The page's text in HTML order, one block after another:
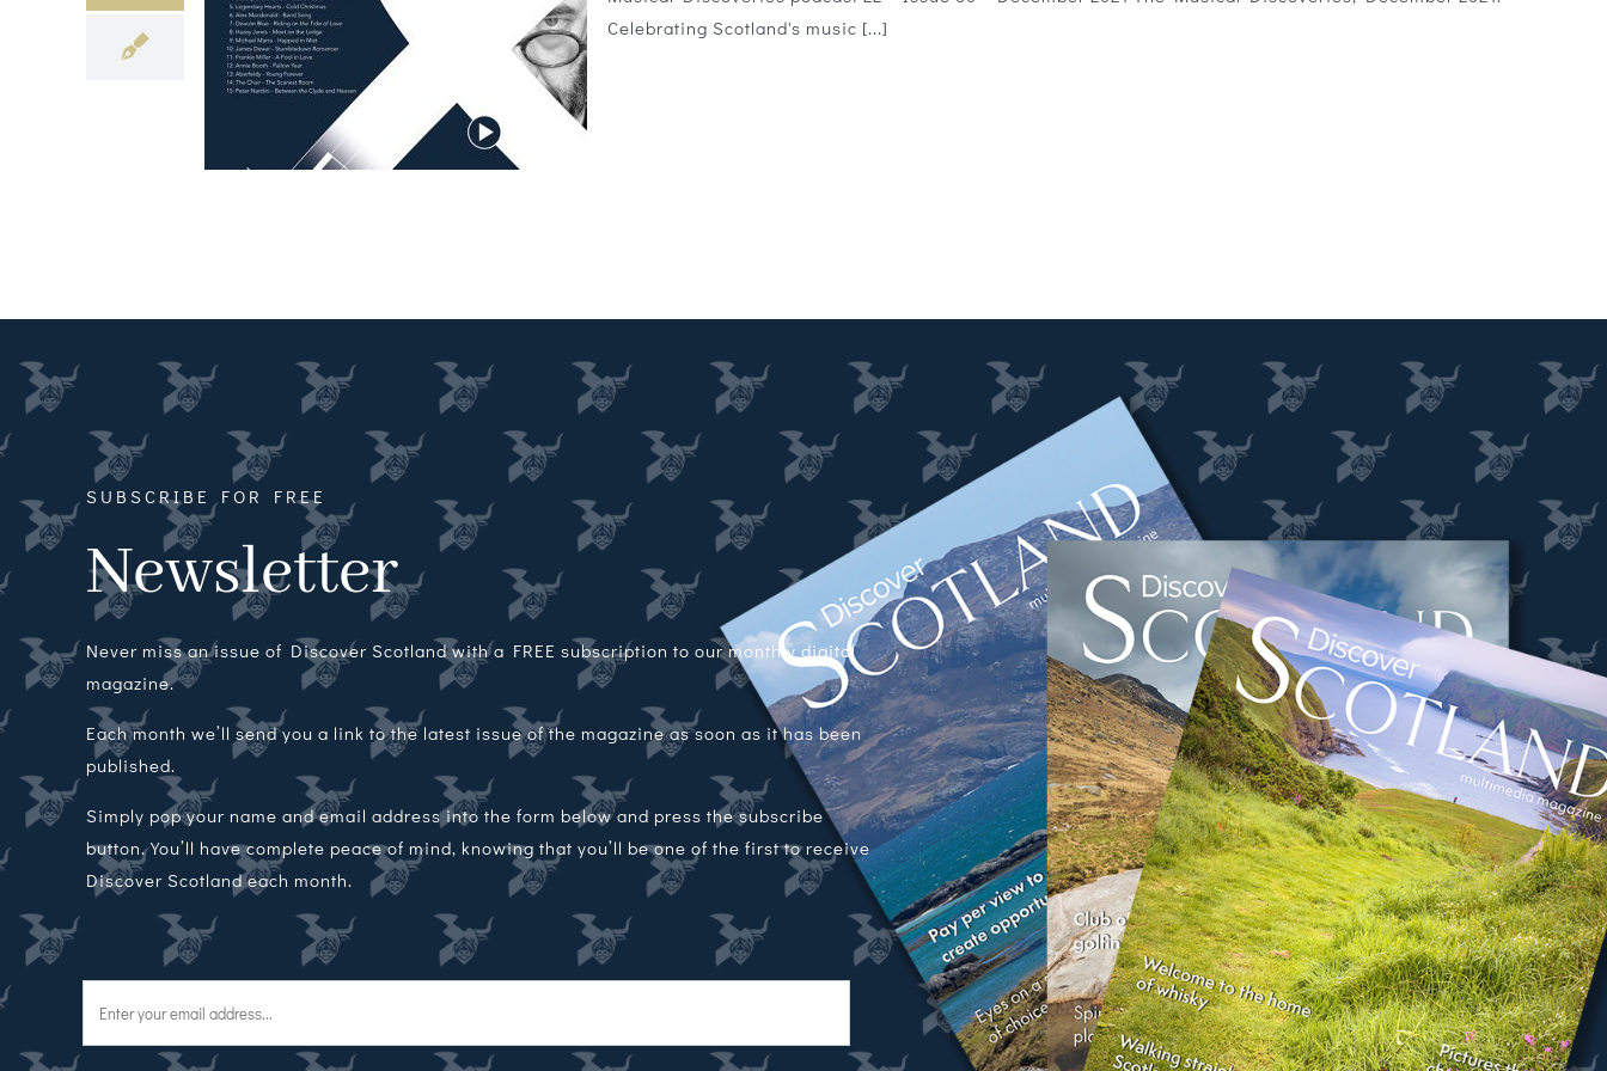
Celebrating Scotland's music [...]
SUBSCRIBE FOR FREE
Newsletter
Never miss an issue of Discover Scotland with a FREE subscription to our monthly digital
magazine.
Each month we’ll send you a link to the latest issue of the magazine as soon as it has been
published.
Simply pop your name and email address into the form below and press the subscribe
button. You’ll have complete peace of mind, knowing that you’ll be one of the first to receive
Discover Scotland each month.